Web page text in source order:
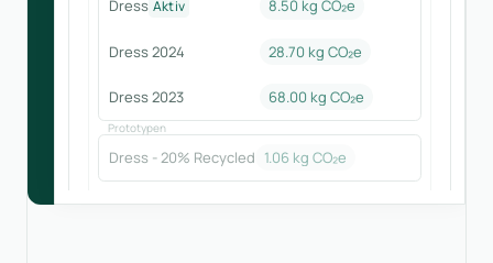
Dress Aktiv 8.50 kg CO₂e
Dress 2024 28.70 kg CO₂e
Dress 2023 68.00 kg CO₂e
Prototypen
Dress - 20% Recycled 1.06 kg CO₂e